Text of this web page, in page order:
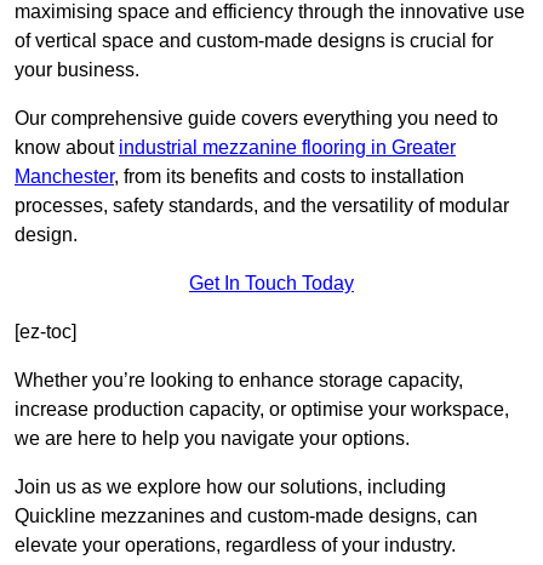
maximising space and efficiency through the innovative use
of vertical space and custom-made designs is crucial for
your business.
Our comprehensive guide covers everything you need to
know about industrial mezzanine flooring in Greater
Manchester, from its benefits and costs to installation
processes, safety standards, and the versatility of modular
design.
Get In Touch Today
[ez-toc]
Whether you’re looking to enhance storage capacity,
increase production capacity, or optimise your workspace,
we are here to help you navigate your options.
Join us as we explore how our solutions, including
Quickline mezzanines and custom-made designs, can
elevate your operations, regardless of your industry.